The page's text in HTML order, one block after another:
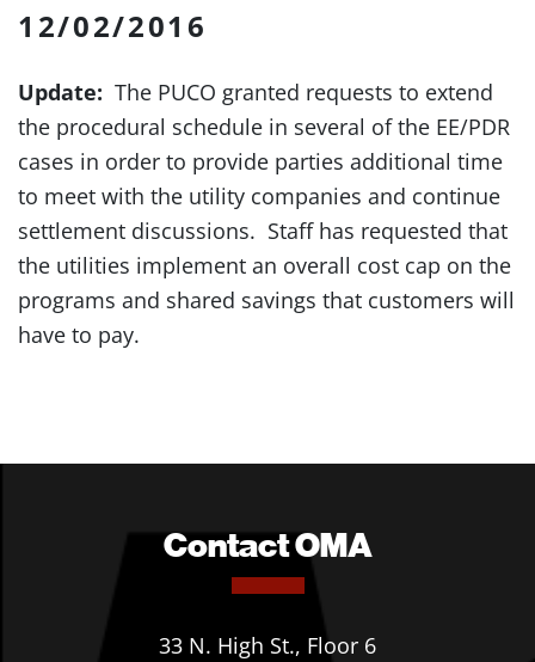
12/02/2016
Update: The PUCO granted requests to extend
the procedural schedule in several of the EE/PDR
cases in order to provide parties additional time
to meet with the utility companies and continue
settlement discussions. Staff has requested that
the utilities implement an overall cost cap on the
programs and shared savings that customers will
have to pay.
Contact OMA
33 N. High St., Floor 6